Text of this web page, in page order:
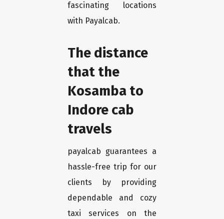
fascinating locations
with Payalcab.
The distance
that the
Kosamba to
Indore cab
travels
payalcab guarantees a
hassle-free trip for our
clients by providing
dependable and cozy
taxi services on the